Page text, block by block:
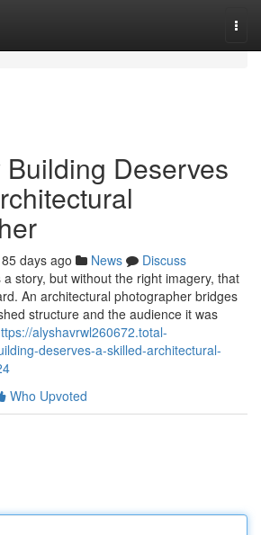
Deserves
85 days ago News
Discuss
story, but without the right imagery, that
An architectural photographer bridges
structure and the audience it was
alyshavrwl260672.total-
deserves-a-skilled-architectural-
Who Upvoted